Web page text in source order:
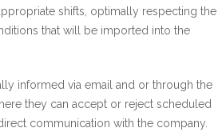
shifts, optimally respecting the
that will be imported into the
informed via email and or through the
they can accept or reject scheduled
communication with the company.